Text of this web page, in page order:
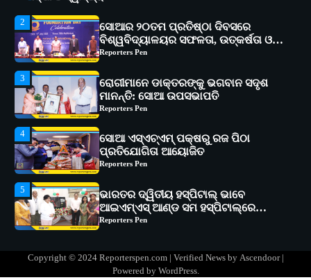
3
ରୋଗୀମାନେ ଡାକ୍ତରଙ୍କୁ ଭଗବାନ ସଦୃଶ
ମାନନ୍ତି: ସୋଆ ଉପସଭାପତି
Reporters Pen
4
ସୋଆ ଏସ୍‌ଏଚ୍‌ଏମ୍ ପକ୍ଷରୁ ରଜ ପିଠା
ପ୍ରତିଯୋଗିତା ଆୟୋଜିତ
Reporters Pen
5
ଭାରତର ଦ୍ୱିତୀୟ ହସ୍ପିଟାଲ୍ ଭାବେ
ଆଇଏମ୍‌ଏସ୍ ଆଣ୍ଡ ସମ ହସ୍ପିଟାଲ୍‌ରେ
ଅତ୍ୟାଧୁନିକ ଡିଜିସ୍କାନର ସ୍ଥାପନ
Reporters Pen
1
ସୋଆ ପକ୍ଷରୁ ରାୱେ କାର୍ଯ୍ୟକ୍ରମ ଅଧୀନରେ
୧୧ଟି ଗ୍ରାମରେ ୧୬ଟି କୃଷକ ପ୍ରଶିକ୍ଷଣ
କାର୍ଯ୍ୟକ୍ରମ ଆୟୋଜିତ
Reporters Pen
ସୋଆର ୨୦ତମ ପ୍ରତିଷ୍ଠା ଦିବସରେ
ବିଶ୍ୱବିଦ୍ୟାଳୟର ସଫଳତା, ଉତ୍କର୍ଷତା ଓ
Copyright © 2024 Reporterspen.com | Verified News by Ascendoor|
Powered by WordPress.